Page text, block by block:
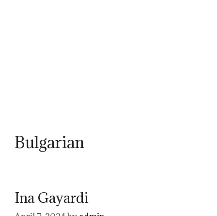
Bulgarian
Ina Gayardi